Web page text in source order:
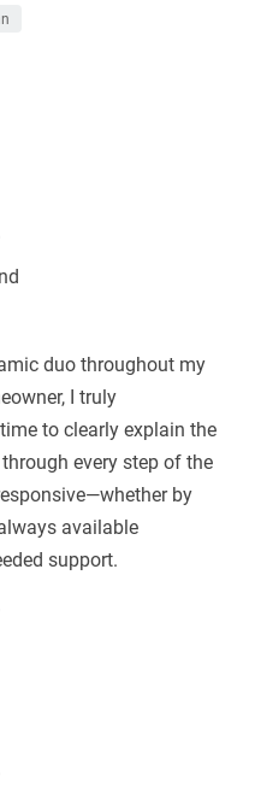
duo throughout my
I truly
to clearly explain the
every step of the
by
available
support.